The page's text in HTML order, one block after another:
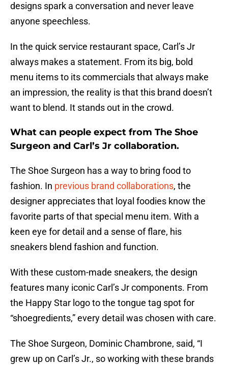
designs spark a conversation and never leave
anyone speechless.
In the quick service restaurant space, Carl’s Jr
always makes a statement. From its big, bold
menu items to its commercials that always make
an impression, the reality is that this brand doesn’t
want to blend. It stands out in the crowd.
What can people expect from The Shoe
Surgeon and Carl’s Jr collaboration.
The Shoe Surgeon has a way to bring food to
fashion. In previous brand collaborations, the
designer appreciates that loyal foodies know the
favorite parts of that special menu item. With a
keen eye for detail and a sense of flare, his
sneakers blend fashion and function.
With these custom-made sneakers, the design
features many iconic Carl’s Jr components. From
the Happy Star logo to the tongue tag spot for
“shoegredients,” every detail was chosen with care.
The Shoe Surgeon, Dominic Chambrone, said, “I
grew up on Carl’s Jr., so working with these brands